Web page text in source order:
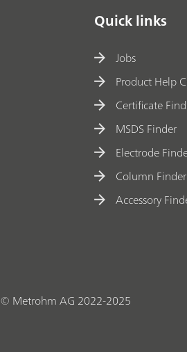
Quick links
Jobs
Product Help
Certificate
MSDS Finder
Electrode
Column Finder
Accessory
© Metrohm AG 2022-2025